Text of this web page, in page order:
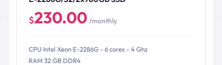
$230.00 /monthly
CPU Intel Xeon E-2286G - 6 cores - 4 Ghz
RAM 32 GB DDR4